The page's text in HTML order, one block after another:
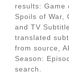
results: Game
Spoils of War,
and TV
translated
from source,
Season:
search.